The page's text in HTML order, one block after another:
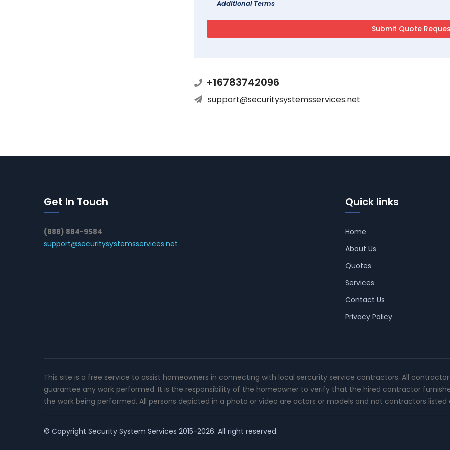
Additional Terms
+16783742096
support@securitysystemsservices.net
Get In Touch
(888) 884-9584
support@securitysystemsservices.net
Quick links
Home
About Us
Quotes
Services
Contact Us
Privacy Policy
This site is a free service to assist homeowners in connecting with local sercurity service contractors. All
guarantee any work performed. It is the responsibility of the homeowner to verify that the hired contractor
the work being performed. All persons depicted in a photo or video are actors or models and not contractors listed
© Copyright Security System Services 2015-2026. All right reserved.